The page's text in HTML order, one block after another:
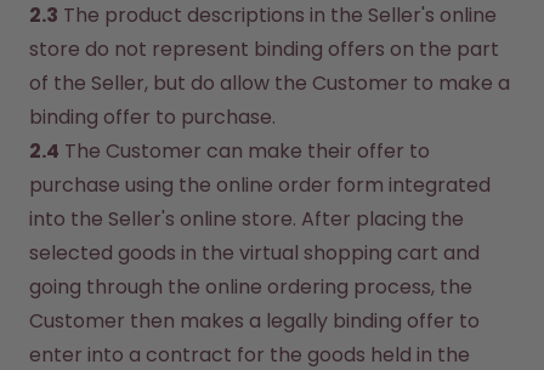
2.3 The product descriptions in the Seller's online
store do not represent binding offers on the part
of the Seller, but do allow the Customer to make a
binding offer to purchase.
2.4 The Customer can make their offer to
purchase using the online order form integrated
into the Seller's online store. After placing the
selected goods in the virtual shopping cart and
going through the online ordering process, the
Customer then makes a legally binding offer to
enter into a contract for the goods held in the